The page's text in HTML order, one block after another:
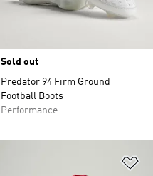
Sold out
Predator 94 Firm Ground
Football Boots
Performance